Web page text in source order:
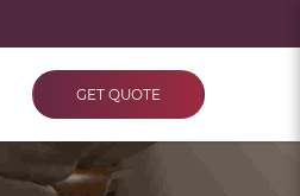
GET QUOTE